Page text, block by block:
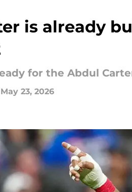
is already
for the Abdul
May 23, 2026